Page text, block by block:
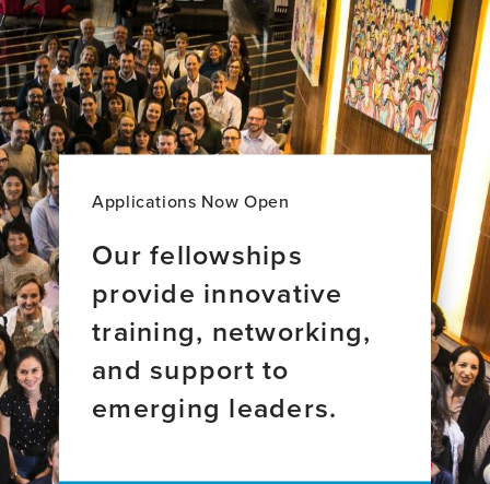
Espina
Díaz,
BS
Hernández
Ruiz,
MD,
PhD
Applications Now Open
Our fellowships
provide innovative
training, networking,
and support to
emerging leaders.